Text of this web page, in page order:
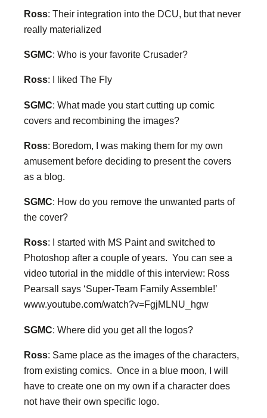
Ross: Their integration into the DCU, but that never
really materialized
SGMC: Who is your favorite Crusader?
Ross: I liked The Fly
SGMC: What made you start cutting up comic
covers and recombining the images?
Ross: Boredom, I was making them for my own
amusement before deciding to present the covers
as a blog.
SGMC: How do you remove the unwanted parts of
the cover?
Ross: I started with MS Paint and switched to
Photoshop after a couple of years. You can see a
video tutorial in the middle of this interview: Ross
Pearsall says ‘Super-Team Family Assemble!’
www.youtube.com/watch?v=FgjMLNU_hgw
SGMC: Where did you get all the logos?
Ross: Same place as the images of the characters,
from existing comics. Once in a blue moon, I will
have to create one on my own if a character does
not have their own specific logo.